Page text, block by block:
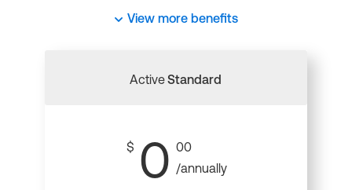
View more benefits
ActiveStandard
$ 0 00
/annually